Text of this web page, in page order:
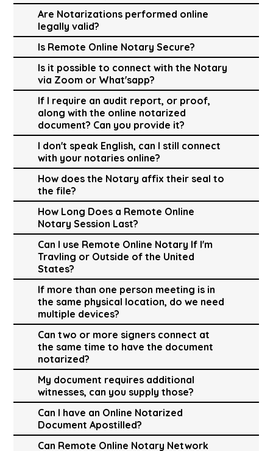
Are Notarizations performed online
legally valid?
Is Remote Online Notary Secure?
Is it possible to connect with the Notary
via Zoom or What'sapp?
If I require an audit report, or proof,
along with the online notarized
document? Can you provide it?
I don't speak English, can I still connect
with your notaries online?
How does the Notary affix their seal to
the file?
How Long Does a Remote Online
Notary Session Last?
Can I use Remote Online Notary If I'm
Travling or Outside of the United
States?
If more than one person meeting is in
the same physical location, do we need
multiple devices?
Can two or more signers connect at
the same time to have the document
notarized?
My document requires additional
witnesses, can you supply those?
Can I have an Online Notarized
Document Apostilled?
Can Remote Online Notary Network